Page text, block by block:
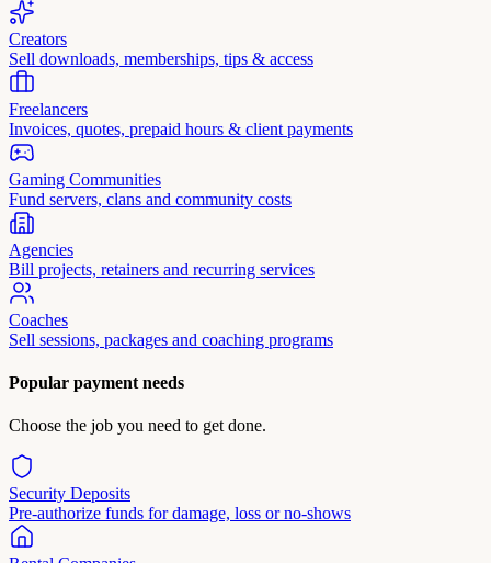
Creators
Sell downloads, memberships, tips & access
Freelancers
Invoices, quotes, prepaid hours & client payments
Gaming Communities
Fund servers, clans and community costs
Agencies
Bill projects, retainers and recurring services
Coaches
Sell sessions, packages and coaching programs
Popular payment needs
Choose the job you need to get done.
Security Deposits
Pre-authorize funds for damage, loss or no-shows